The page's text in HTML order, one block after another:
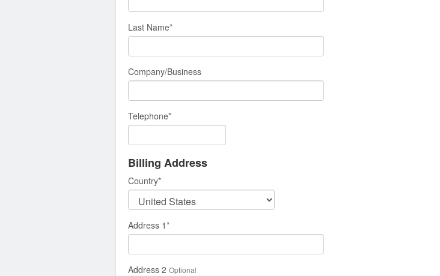
Last Name*
Company/Business
Telephone*
Billing Address
Country*
Address 1*
Address 2 Optional